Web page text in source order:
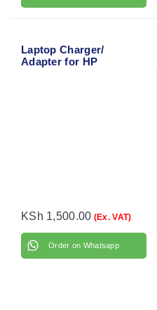
Laptop Charger/
Adapter for HP
KSh 1,500.00 (Ex. VAT)
Order on Whatsapp